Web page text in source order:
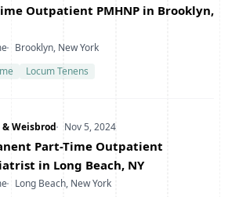
Outpatient PMHNP in Brooklyn,
Location
Brooklyn, New York
Locum Tenens
& WeisbrodDate Posted
Nov 5, 2024
Part-Time Outpatient
in Long Beach, NY
Location
Long Beach, New York